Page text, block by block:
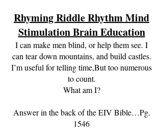
Rhyming Riddle Rhythm Mind
Stimulation Brain Education
I can make men blind, or help them see. I
can tear down mountains, and build castles.
I’m useful for telling time,But too numerous
to count.
What am I?
Answer in the back of the EIV Bible…Pg.
1546